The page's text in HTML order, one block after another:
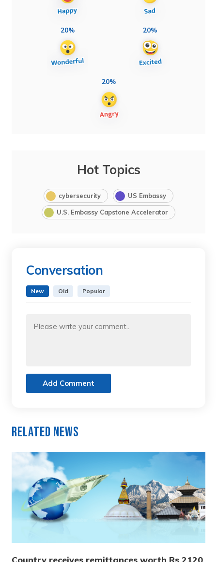
20% 20%
20%
Hot Topics
cybersecurity US Embassy
U.S. Embassy Capstone Accelerator
Conversation
New Old Popular
Add Comment
Related News